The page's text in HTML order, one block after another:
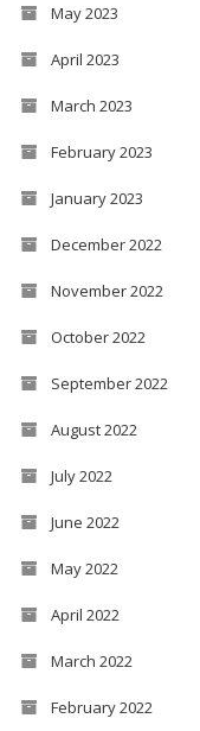
May 2023
April 2023
March 2023
February 2023
January 2023
December 2022
November 2022
October 2022
September 2022
August 2022
July 2022
June 2022
May 2022
April 2022
March 2022
February 2022